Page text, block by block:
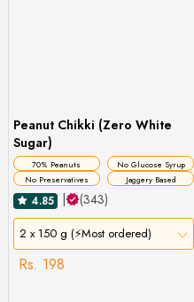
Peanut Chikki (Zero White
Sugar)
70% Peanuts
No Glucose Syrup
No Preservatives
Jaggery Based
4.85 (343)
2 x 150 g (⚡Most ordered)
Rs. 198